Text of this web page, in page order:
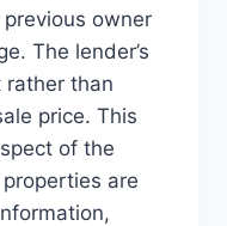
owner
The lender’s
rather than
price. This
of the
are